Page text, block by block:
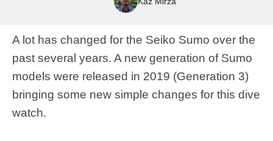
A lot has changed for the Seiko Sumo over the
past several years. A new generation of Sumo
models were released in 2019 (Generation 3)
bringing some new simple changes for this dive
watch.